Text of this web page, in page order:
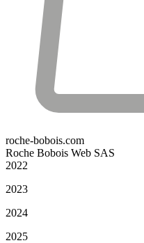
roche-bobois.com
Roche Bobois Web SAS
2022
2023
2024
2025